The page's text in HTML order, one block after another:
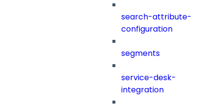
search-attribute-
configuration
segments
service-desk-
integration